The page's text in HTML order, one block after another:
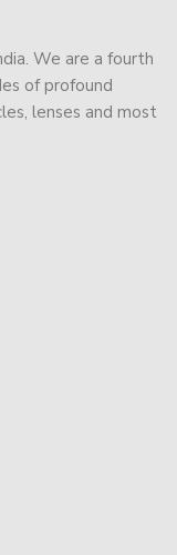
We are a fourth
of profound
lenses and most